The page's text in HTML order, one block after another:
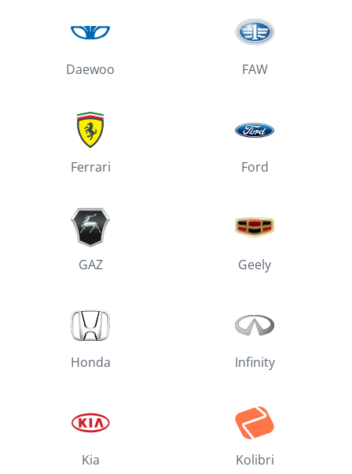
Daewoo FAW
Ferrari Ford
GAZ Geely
Honda Infinity
Kia Kolibri